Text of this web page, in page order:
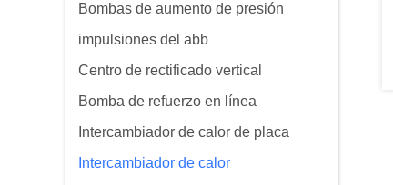
Bombas de aumento de presión
impulsiones del abb
Centro de rectificado vertical
Bomba de refuerzo en línea
Intercambiador de calor de placa
Intercambiador de calor